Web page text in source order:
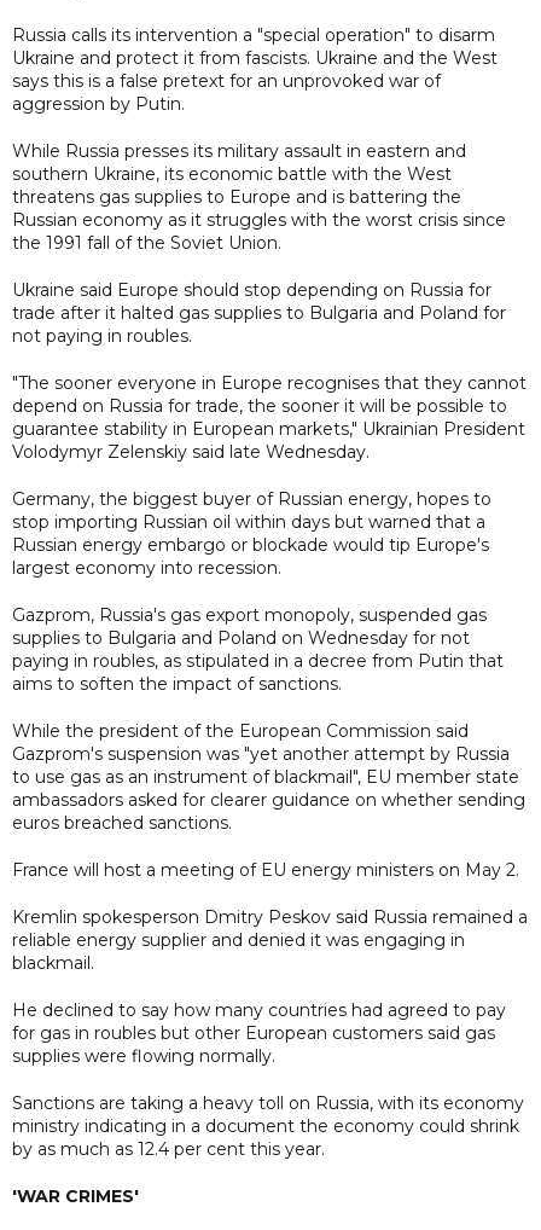
Russia calls its intervention a "special operation" to disarm
Ukraine and protect it from fascists. Ukraine and the West
says this is a false pretext for an unprovoked war of
aggression by Putin.
While Russia presses its military assault in eastern and
southern Ukraine, its economic battle with the West
threatens gas supplies to Europe and is battering the
Russian economy as it struggles with the worst crisis since
the 1991 fall of the Soviet Union.
Ukraine said Europe should stop depending on Russia for
trade after it halted gas supplies to Bulgaria and Poland for
not paying in roubles.
"The sooner everyone in Europe recognises that they cannot
depend on Russia for trade, the sooner it will be possible to
guarantee stability in European markets," Ukrainian President
Volodymyr Zelenskiy said late Wednesday.
Germany, the biggest buyer of Russian energy, hopes to
stop importing Russian oil within days but warned that a
Russian energy embargo or blockade would tip Europe's
largest economy into recession.
Gazprom, Russia's gas export monopoly, suspended gas
supplies to Bulgaria and Poland on Wednesday for not
paying in roubles, as stipulated in a decree from Putin that
aims to soften the impact of sanctions.
While the president of the European Commission said
Gazprom's suspension was "yet another attempt by Russia
to use gas as an instrument of blackmail", EU member state
ambassadors asked for clearer guidance on whether sending
euros breached sanctions.
France will host a meeting of EU energy ministers on May 2.
Kremlin spokesperson Dmitry Peskov said Russia remained a
reliable energy supplier and denied it was engaging in
blackmail.
He declined to say how many countries had agreed to pay
for gas in roubles but other European customers said gas
supplies were flowing normally.
Sanctions are taking a heavy toll on Russia, with its economy
ministry indicating in a document the economy could shrink
by as much as 12.4 per cent this year.
'WAR CRIMES'